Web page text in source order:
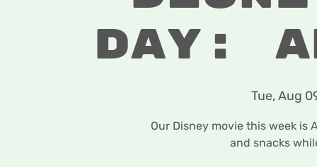
Day:
Tue, Aug
Our Disney movie this week is
and snacks